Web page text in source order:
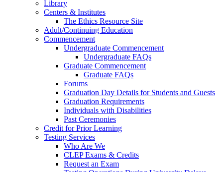
Library
Centers & Institutes
The Ethics Resource Site
Adult/Continuing Education
Commencement
Undergraduate Commencement
Undergraduate FAQs
Graduate Commencement
Graduate FAQs
Forums
Graduation Day Details for Students and Guests
Graduation Requirements
Individuals with Disabilities
Past Ceremonies
Credit for Prior Learning
Testing Services
Who Are We
CLEP Exams & Credits
Request an Exam